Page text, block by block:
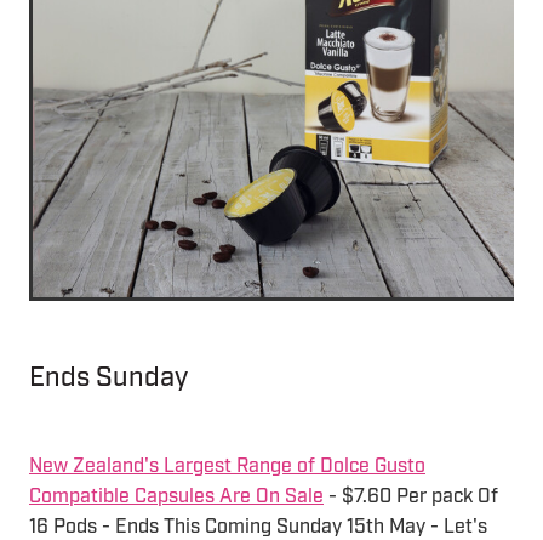
Ends Sunday
New Zealand's Largest Range of Dolce Gusto
Compatible Capsules Are On Sale - $7.60 Per pack Of
16 Pods - Ends This Coming Sunday 15th May - Let's